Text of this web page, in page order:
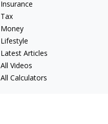
Insurance
Tax
Money
Lifestyle
Latest Articles
All Videos
All Calculators